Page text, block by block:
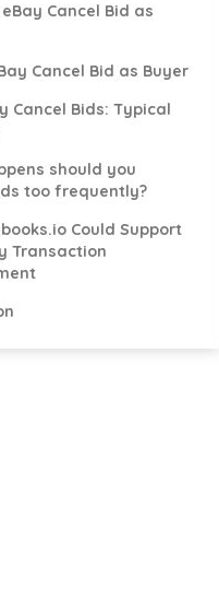
Cancel Bid as
Cancel Bid as Buyer
Cancel Bids: Typical
should you
too frequently?
Could Support
Transaction